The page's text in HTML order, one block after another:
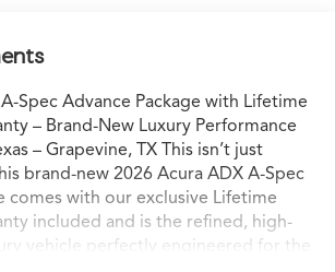
Spec Advance Package with Lifetime
– Brand-New Luxury Performance
– Grapevine, TX This isn’t just
brand-new 2026 Acura ADX A-Spec
comes with our exclusive Lifetime
included and is the refined, high-
vehicle perfectly engineered for the